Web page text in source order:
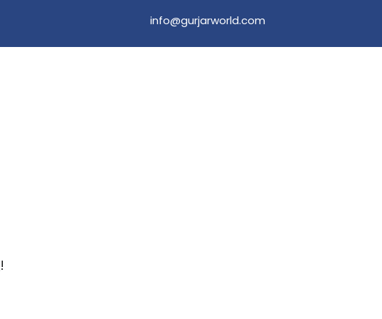
info@gurjarworld.com